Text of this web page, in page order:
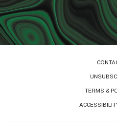
TERMS &